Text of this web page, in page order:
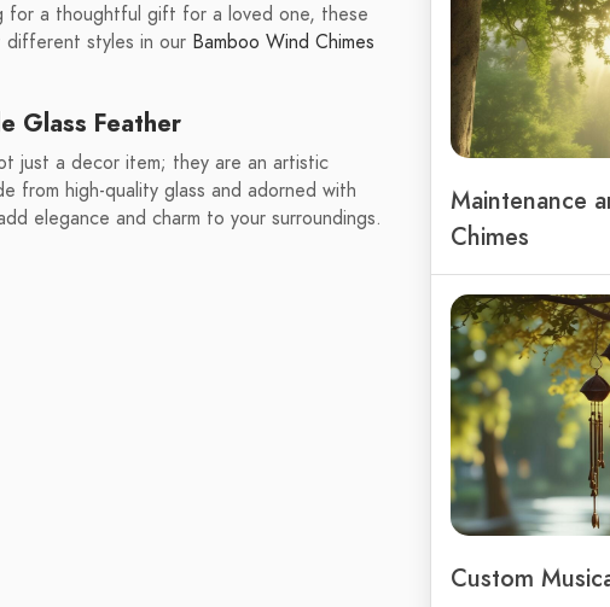
for a thoughtful gift for a loved one, these
different styles in our Bamboo Wind Chimes
Glass Feather
just a decor item; they are an artistic
from high-quality glass and adorned with
elegance and charm to your surroundings.
Maintenance
Chimes
Custom